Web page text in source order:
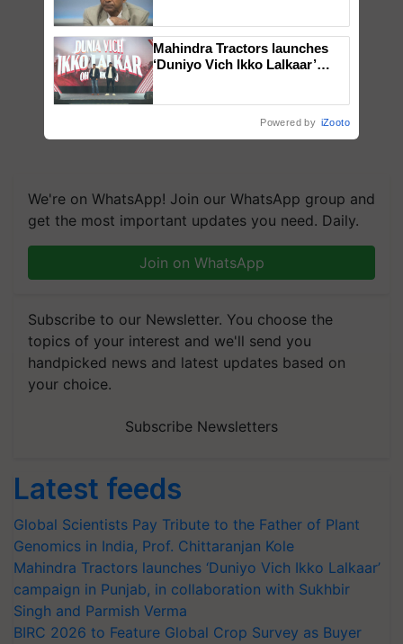
We're on WhatsApp! Join our WhatsApp group and
get the most important updates you need. Daily.
Join on WhatsApp
Subscribe to our Newsletter. You choose the
topics of your interest and we'll send you
handpicked news and latest updates based on
your choice.
Subscribe Newsletters
Latest feeds
Global Scientists Pay Tribute to the Father of Plant
Genomics in India, Prof. Chittaranjan Kole
Mahindra Tractors launches ‘Duniyo Vich Ikko Lalkaar’
campaign in Punjab, in collaboration with Sukhbir
Singh and Parmish Verma
BIRC 2026 to Feature Global Crop Survey as Buyer
Mahindra Tractors launches
‘Duniyo Vich Ikko Lalkaar’
Powered by iZooto